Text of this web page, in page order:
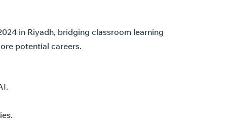
in Riyadh, bridging classroom learning
potential careers.